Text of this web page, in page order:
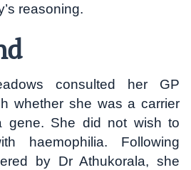
reasoning.
consulted her GP
whether she was a carrier
gene. She did not wish to
haemophilia. Following
by Dr Athukorala, she